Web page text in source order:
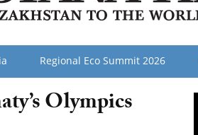
Regional Eco Summit 2026
Olympics